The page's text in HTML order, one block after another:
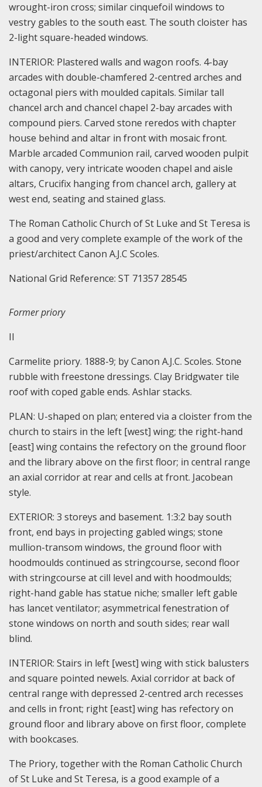
wrought-iron cross; similar cinquefoil windows to
vestry gables to the south east. The south cloister has
2-light square-headed windows.
INTERIOR: Plastered walls and wagon roofs. 4-bay
arcades with double-chamfered 2-centred arches and
octagonal piers with moulded capitals. Similar tall
chancel arch and chancel chapel 2-bay arcades with
compound piers. Carved stone reredos with chapter
house behind and altar in front with mosaic front.
Marble arcaded Communion rail, carved wooden pulpit
with canopy, very intricate wooden chapel and aisle
altars, Crucifix hanging from chancel arch, gallery at
west end, seating and stained glass.
The Roman Catholic Church of St Luke and St Teresa is
a good and very complete example of the work of the
priest/architect Canon A.J.C Scoles.
National Grid Reference: ST 71357 28545
Former priory
II
Carmelite priory. 1888-9; by Canon A.J.C. Scoles. Stone
rubble with freestone dressings. Clay Bridgwater tile
roof with coped gable ends. Ashlar stacks.
PLAN: U-shaped on plan; entered via a cloister from the
church to stairs in the left [west] wing; the right-hand
[east] wing contains the refectory on the ground floor
and the library above on the first floor; in central range
an axial corridor at rear and cells at front. Jacobean
style.
EXTERIOR: 3 storeys and basement. 1:3:2 bay south
front, end bays in projecting gabled wings; stone
mullion-transom windows, the ground floor with
hoodmoulds continued as stringcourse, second floor
with stringcourse at cill level and with hoodmoulds;
right-hand gable has statue niche; smaller left gable
has lancet ventilator; asymmetrical fenestration of
stone windows on north and south sides; rear wall
blind.
INTERIOR: Stairs in left [west] wing with stick balusters
and square pointed newels. Axial corridor at back of
central range with depressed 2-centred arch recesses
and cells in front; right [east] wing has refectory on
ground floor and library above on first floor, complete
with bookcases.
The Priory, together with the Roman Catholic Church
of St Luke and St Teresa, is a good example of a